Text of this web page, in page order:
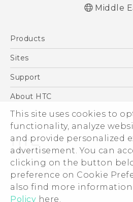
This site uses cookies to
functionality, analyze
and provide personalized
advertisement. You can
clicking on the button
preference on Cookie
also find more
Policy here.
Middle
Products
5G
Accessories
VIVE
Sites
HTC Dev
Support
Support Center
Warranty Policy
About HTC
ESG
Investor
Privacy Policy
Product Security
Careers
Security and Privacy
© 2011-2026 HTC Corporation
Legal Terms